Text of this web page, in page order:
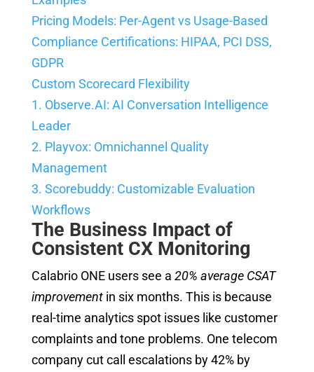
Pricing Models: Per-Agent vs Usage-Based
Compliance Certifications: HIPAA, PCI DSS,
GDPR
Custom Scorecard Flexibility
1. Observe.AI: AI Conversation Intelligence
Leader
2. Playvox: Omnichannel Quality
Management
3. Scorebuddy: Customizable Evaluation
Workflows
The Business Impact of
Consistent CX Monitoring
Calabrio ONE users see a 20% average CSAT
improvementin six months. This is because
real-time analytics spot issues like customer
complaints and tone problems. One telecom
company cut call escalations by 42% by